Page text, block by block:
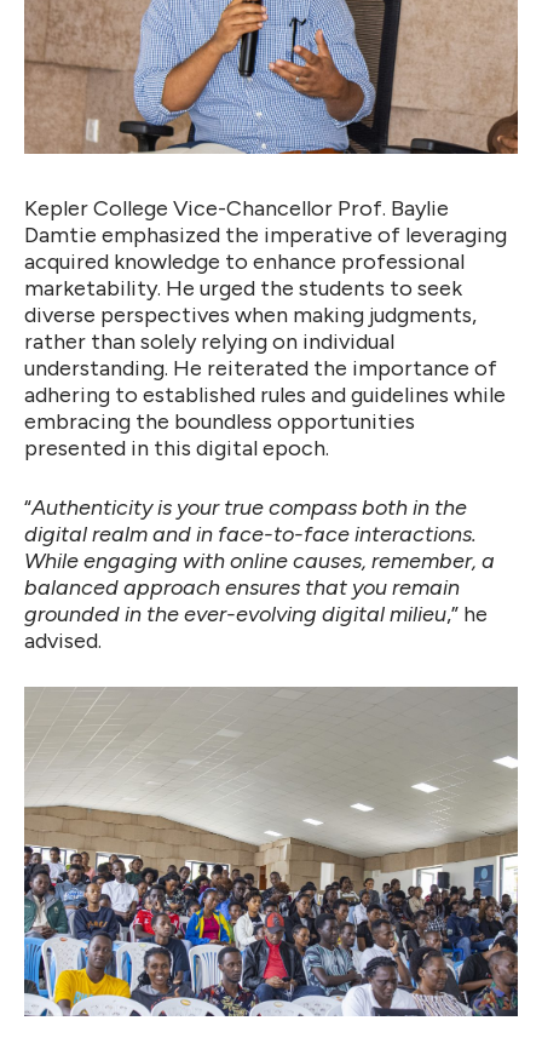
Kepler College Vice-Chancellor Prof. Baylie
Damtie emphasized the imperative of leveraging
acquired knowledge to enhance professional
marketability. He urged the students to seek
diverse perspectives when making judgments,
rather than solely relying on individual
understanding. He reiterated the importance of
adhering to established rules and guidelines while
embracing the boundless opportunities
presented in this digital epoch.
“Authenticity is your true compass both in the
digital realm and in face-to-face interactions.
While engaging with online causes, remember, a
balanced approach ensures that you remain
grounded in the ever-evolving digital milieu,” he
advised.